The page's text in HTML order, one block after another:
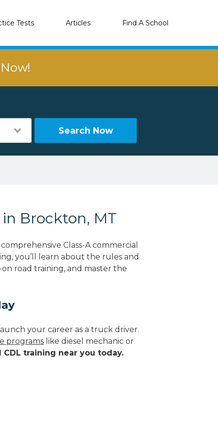
Tests Articles Find A School
Search Now
Brockton, MT
Class-A commercial
you’ll learn about the rules and
on road training, and master the
your career as a truck driver.
programs like diesel mechanic or
training near you today.